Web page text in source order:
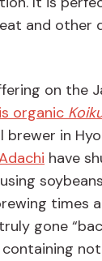
and other
on the
organic
brewer in
have
times
gone